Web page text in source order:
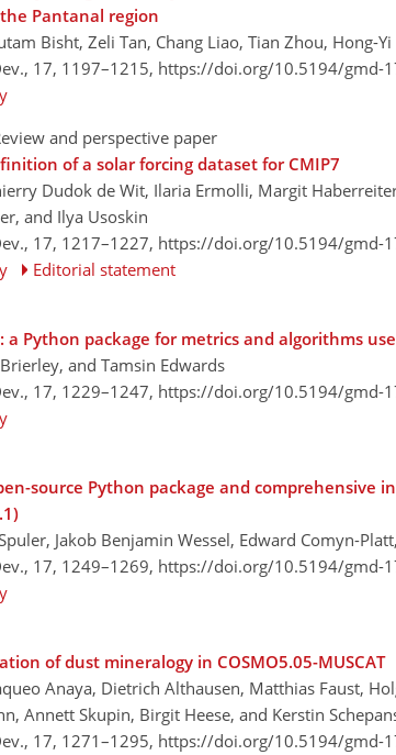
Pantanal region
Bisht, Zeli Tan, Chang Liao, Tian Zhou, Hong-
17, 1197–1215, https://doi.org/10.5194/gmd-
and perspective paper
of a solar forcing dataset for CMIP7
Dudok de Wit, Ilaria Ermolli, Margit
and Ilya Usoskin
17, 1217–1227, https://doi.org/10.5194/gmd-
Editorial statement
a Python package for metrics and algorithms
and Tamsin Edwards
17, 1229–1247, https://doi.org/10.5194/gmd-
source Python package and
Jakob Benjamin Wessel, Edward Comyn-
17, 1249–1269, https://doi.org/10.5194/gmd-
of dust mineralogy in COSMO5.05-MUSCAT
Anaya, Dietrich Althausen, Matthias Faust,
Annett Skupin, Birgit Heese, and Kerstin
17, 1271–1295, https://doi.org/10.5194/gmd-